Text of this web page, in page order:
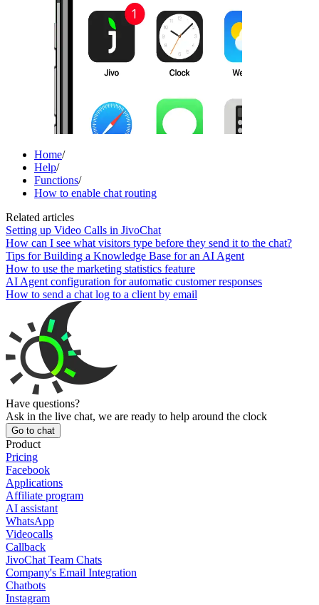
Home/
Help/
Functions/
How to enable chat routing
Related articles
Setting up Video Calls in JivoChat
How can I see what visitors type before they send it to the chat?
Tips for Building a Knowledge Base for an AI Agent
How to use the marketing statistics feature
AI Agent configuration for automatic customer responses
How to send a chat log to a client by email
Have questions?
Ask in the live chat, we are ready to help around the clock
Go to chat
Product
Pricing
Facebook
Applications
Affiliate program
AI assistant
WhatsApp
Videocalls
Callback
JivoChat Team Chats
Company's Email Integration
Chatbots
Instagram